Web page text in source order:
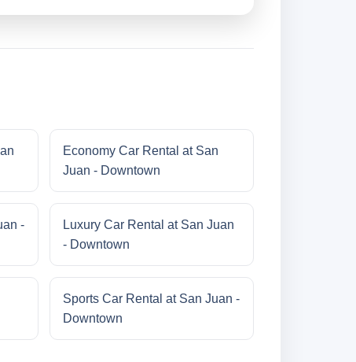
Economy Car Rental at San
Juan - Downtown
-
Luxury Car Rental at San Juan
- Downtown
Sports Car Rental at San Juan -
Downtown